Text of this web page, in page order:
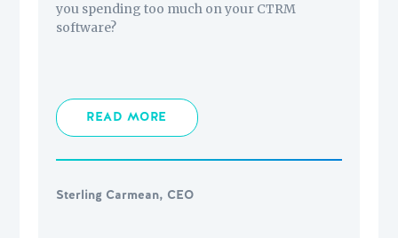
you spending too much on your CTRM
software?
READ MORE
Sterling Carmean, CEO